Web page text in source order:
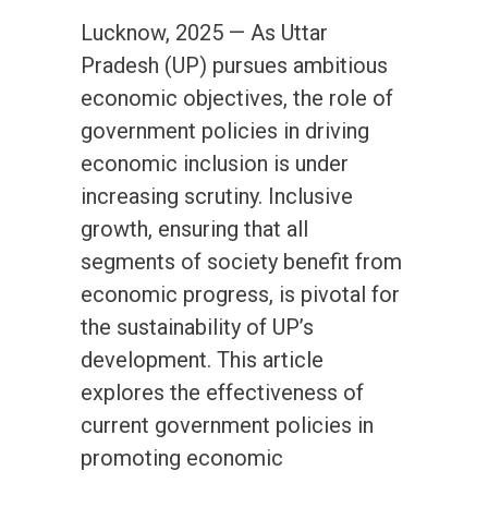
Lucknow, 2025 — As Uttar
Pradesh (UP) pursues ambitious
economic objectives, the role of
government policies in driving
economic inclusion is under
increasing scrutiny. Inclusive
growth, ensuring that all
segments of society benefit from
economic progress, is pivotal for
the sustainability of UP’s
development. This article
explores the effectiveness of
current government policies in
promoting economic